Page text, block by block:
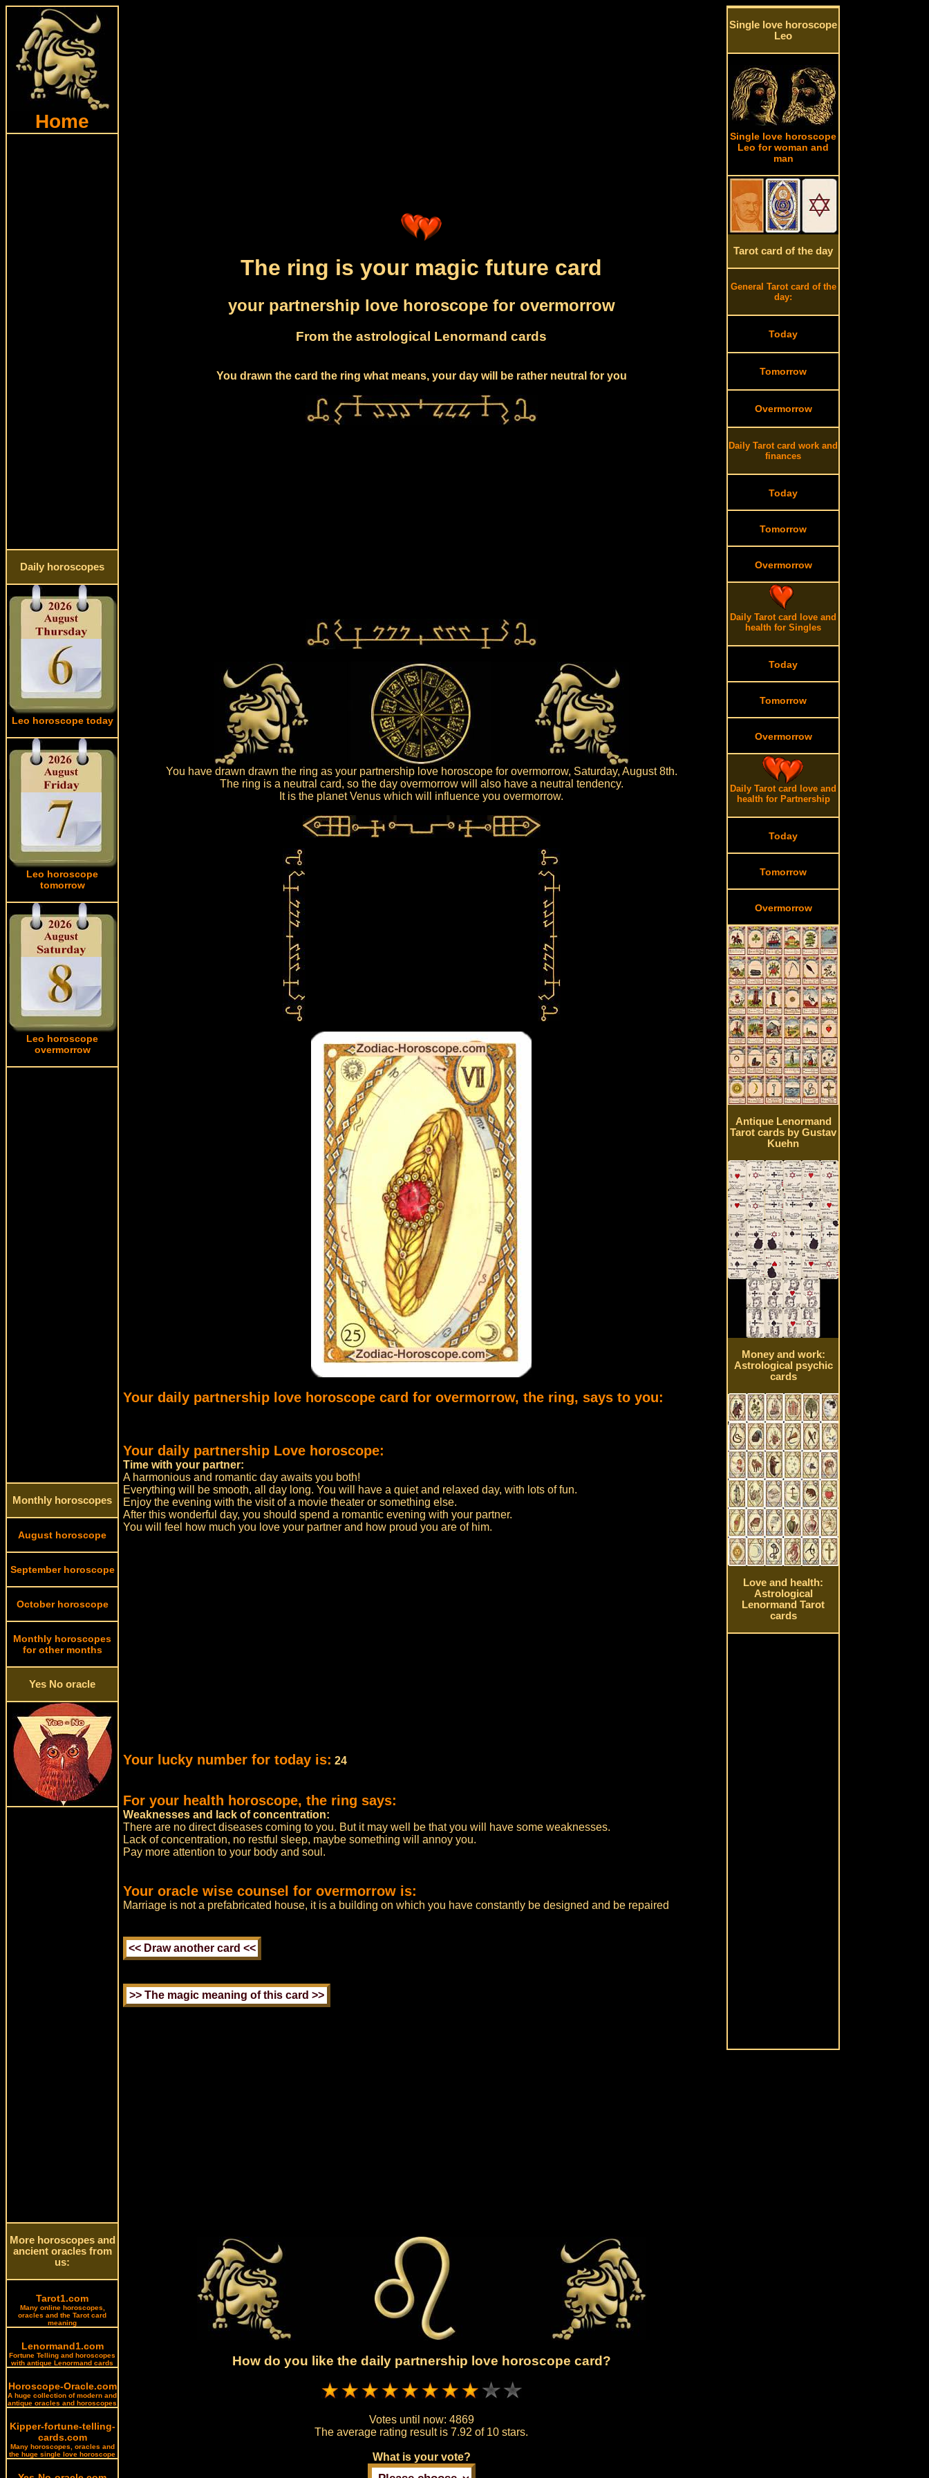
Home
Daily horoscopes
Leo horoscope today
Leo horoscope
tomorrow
Leo horoscope
overmorrow
Monthly horoscopes
August horoscope
September horoscope
October horoscope
Monthly horoscopes
for other months
Yes No oracle
More horoscopes and
ancient oracles from
us:
Tarot1.com
Many online horoscopes,
oracles and the Tarot card
meaning
Lenormand1.com
Fortune Telling and horoscopes
with antique Lenormand cards
Horoscope-Oracle.com
A huge collection of modern and
antique oracles and horoscopes
Kipper-fortune-telling-
cards.com
Many horoscopes, oracles and
the huge single love horoscope
The ring is your magic future card
your partnership love horoscope for overmorrow
From the astrological Lenormand cards
You drawn the card the ring what means, your day will be rather neutral for you
You have drawn drawn the ring as your partnership love horoscope for overmorrow, Saturday, August 8th.
The ring is a neutral card, so the day overmorrow will also have a neutral tendency.
It is the planet Venus which will influence you overmorrow.
Your daily partnership love horoscope card for overmorrow, the ring, says to you:
Your daily partnership Love horoscope:
Time with your partner:
A harmonious and romantic day awaits you both!
Everything will be smooth, all day long. You will have a quiet and relaxed day, with lots of fun.
Enjoy the evening with the visit of a movie theater or something else.
After this wonderful day, you should spend a romantic evening with your partner.
You will feel how much you love your partner and how proud you are of him.
Your lucky number for today is: 24
For your health horoscope, the ring says:
Weaknesses and lack of concentration:
There are no direct diseases coming to you. But it may well be that you will have some weaknesses.
Lack of concentration, no restful sleep, maybe something will annoy you.
Pay more attention to your body and soul.
Your oracle wise counsel for overmorrow is:
Marriage is not a prefabricated house, it is a building on which you have constantly be designed and be repaired
How do you like the daily partnership love horoscope card?
Votes until now: 4869
The average rating result is7.92 of 10 stars.
What is your vote?
Single love horoscope
Leo
Single love horoscope
Leo for woman and
man
Tarot card of the day
General Tarot card of the
day:
Today
Tomorrow
Overmorrow
Daily Tarot card work and
finances
Today
Tomorrow
Overmorrow
Daily Tarot card love and
health for Singles
Today
Tomorrow
Overmorrow
Daily Tarot card love and
health for Partnership
Today
Tomorrow
Overmorrow
Antique Lenormand
Tarot cards by Gustav
Kuehn
Money and work:
Astrological psychic
cards
Love and health:
Astrological
Lenormand Tarot
cards